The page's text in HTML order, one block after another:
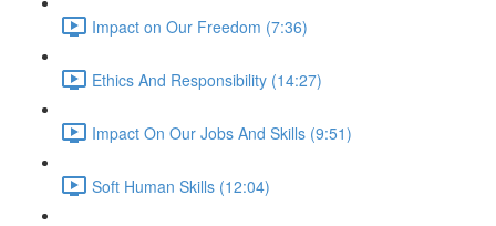
Impact on Our Freedom (7:36)
Ethics And Responsibility (14:27)
Impact On Our Jobs And Skills (9:51)
Soft Human Skills (12:04)